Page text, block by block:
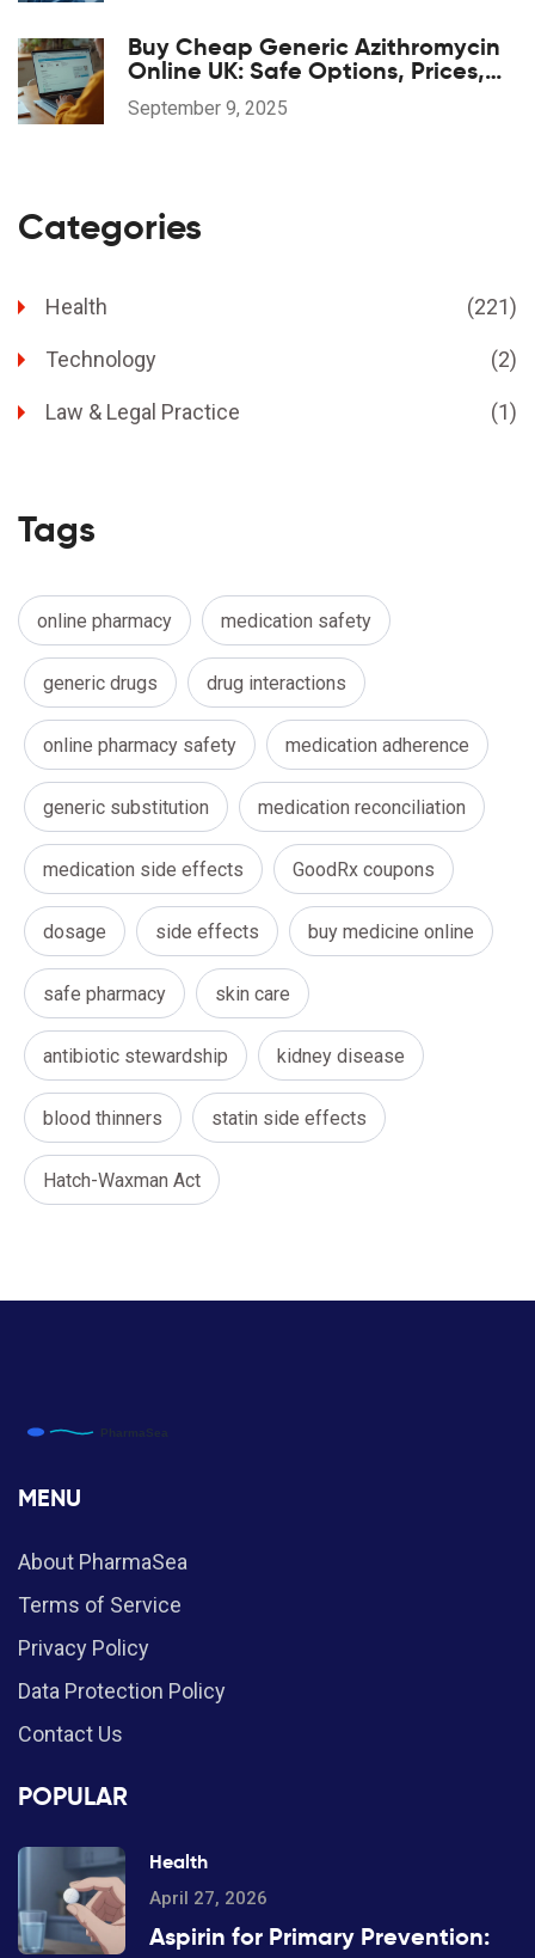
Buy Cheap Generic Azithromycin
Online UK: Safe Options, Prices,
and 2025 Guide
September 9, 2025
Categories
Health (221)
Technology (2)
Law & Legal Practice (1)
Tags
online pharmacy medication safety
generic drugs drug interactions
online pharmacy safety medication adherence
generic substitution medication reconciliation
medication side effects GoodRx coupons
dosage side effects buy medicine online
safe pharmacy skin care
antibiotic stewardship kidney disease
blood thinners statin side effects
Hatch-Waxman Act
MENU
About PharmaSea
Terms of Service
Privacy Policy
Data Protection Policy
Contact Us
POPULAR
Health
April 27, 2026
Aspirin for Primary Prevention: